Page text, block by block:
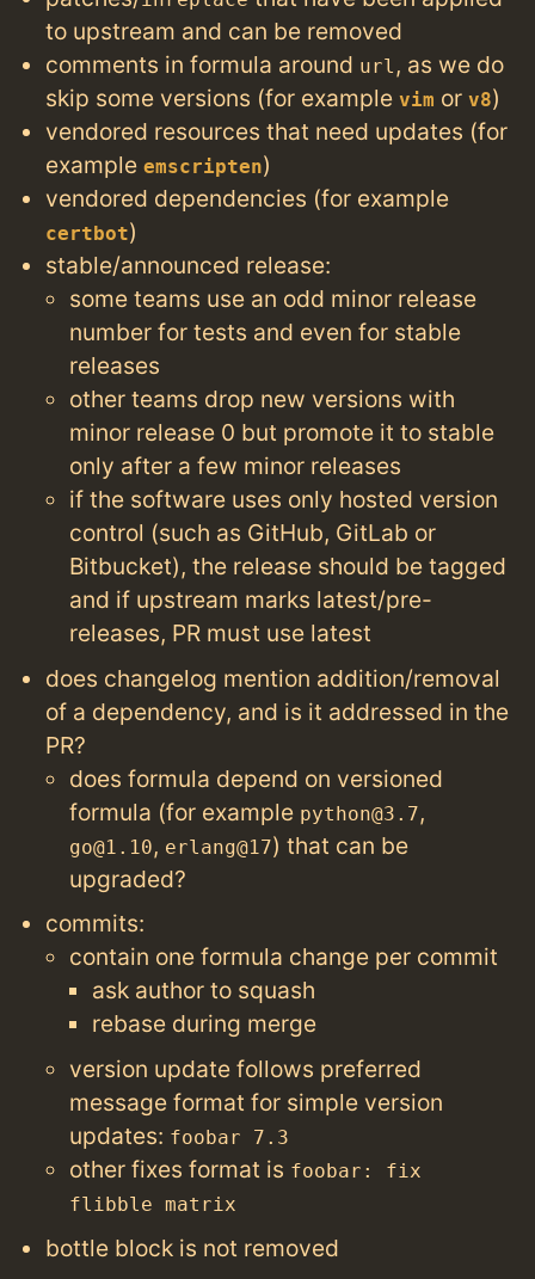
to upstream and can be removed
comments in formula around url , as we do
skip some versions (for examplevim orv8)
vendored resources that need updates (for
exampleemscripten)
vendored dependencies (for example
certbot)
stable/announced release:
some teams use an odd minor release
number for tests and even for stable
releases
other teams drop new versions with
minor release 0 but promote it to stable
only after a few minor releases
if the software uses only hosted version
control (such as GitHub, GitLab or
Bitbucket), the release should be tagged
and if upstream marks latest/pre-
releases, PR must use latest
does changelog mention addition/removal
of a dependency, and is it addressed in the
PR?
does formula depend on versioned
formula (for example python@3.7,
go@1.10, erlang@17) that can be
upgraded?
commits:
contain one formula change per commit
ask author to squash
rebase during merge
version update follows preferred
message format for simple version
updates: foobar 7.3
other fixes format is foobar: fix
flibble matrix
bottle block is not removed